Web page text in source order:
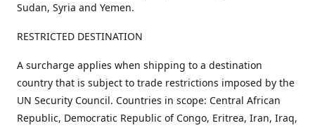
Sudan, Syria and Yemen.
RESTRICTED DESTINATION
A surcharge applies when shipping to a destination
country that is subject to trade restrictions imposed by the
UN Security Council. Countries in scope: Central African
Republic, Democratic Republic of Congo, Eritrea, Iran, Iraq,